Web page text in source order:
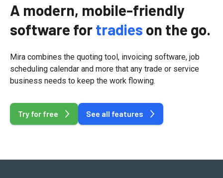
A modern, mobile-friendly
software fortradies on the go.
Mira combines the quoting tool, invoicing software, job
scheduling calendar and more that any trade or service
business needs to keep the work flowing.
Try for free See all features